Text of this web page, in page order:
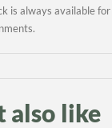
is always available
also like